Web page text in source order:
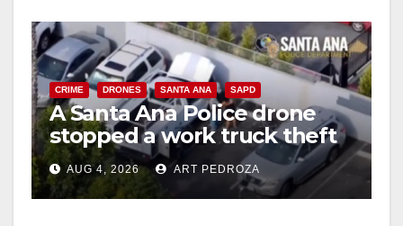
CRIME DRONES SANTA ANA SAPD
A Santa Ana Police drone
stopped a work truck theft
in progress
AUG 4, 2026 ART PEDROZA